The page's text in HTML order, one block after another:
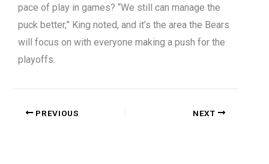
pace of play in games? “We still can manage the
puck better,” King noted, and it’s the area the Bears
will focus on with everyone making a push for the
playoffs.
PREVIOUS NEXT